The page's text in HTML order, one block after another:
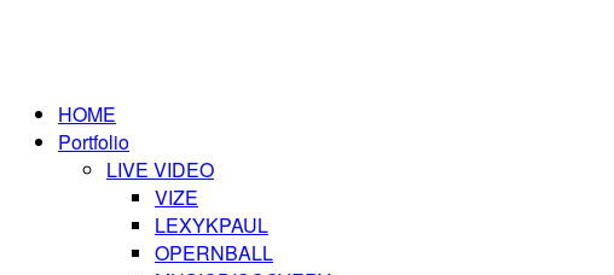
HOME
Portfolio
LIVE VIDEO
VIZE
LEXYKPAUL
OPERNBALL